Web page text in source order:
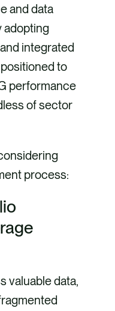
and data
adopting
integrated
to
performance
of sector
process:
valuable data,